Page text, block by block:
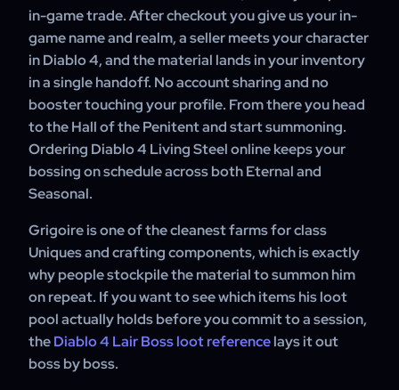
in-game trade. After checkout you give us your in-
game name and realm, a seller meets your character
in Diablo 4, and the material lands in your inventory
in a single handoff. No account sharing and no
booster touching your profile. From there you head
to the Hall of the Penitent and start summoning.
Ordering Diablo 4 Living Steel online keeps your
bossing on schedule across both Eternal and
Seasonal.
Grigoire is one of the cleanest farms for class
Uniques and crafting components, which is exactly
why people stockpile the material to summon him
on repeat. If you want to see which items his loot
pool actually holds before you commit to a session,
theDiablo 4 Lair Boss loot referencelays it out
boss by boss.